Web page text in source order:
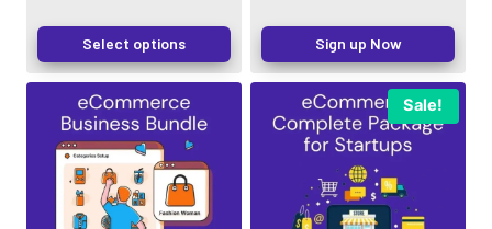
Select options Sign up Now
Sale!